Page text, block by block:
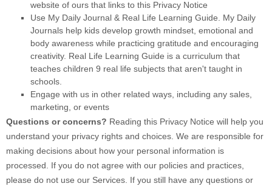
website of ours that links to this Privacy Notice
Use My Daily Journal & Real Life Learning Guide
My Daily
Journals help kids develop growth mindset, emotional and
body awareness while practicing gratitude and encouraging
creativity. Real Life Learning Guide is a curriculum that
teaches children 9 real life subjects that aren't taught in
schools.
Engage with us in other related ways, including any sales,
marketing, or events
Questions or concerns? Reading this Privacy Notice will help you
understand your privacy rights and choices. We are responsible for
making decisions about how your personal information is
processed. If you do not agree with our policies and practices,
please do not use our Services. If you still have any questions or